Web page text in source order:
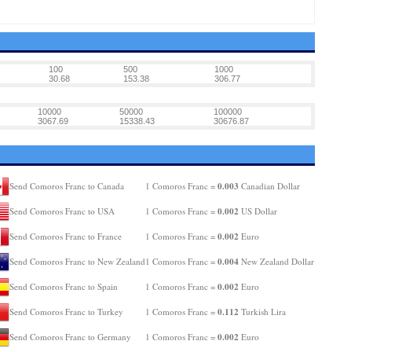
100 500
1000
30.68 153.38 306.77
10000 50000
100000
3067.69 15338.43 30676.87
Send Comoros Franc to Canada 1 Comoros Franc = 0.003 Canadian Dollar
Send Comoros Franc to USA 1 Comoros Franc = 0.002 US Dollar
Send Comoros Franc to France 1 Comoros Franc = 0.002 Euro
Send Comoros Franc to New Zealand 1 Comoros Franc = 0.004New Zealand Dollar
Send Comoros Franc to Spain 1 Comoros Franc = 0.002 Euro
Send Comoros Franc to Turkey 1 Comoros Franc = 0.112 Turkish Lira
Send Comoros Franc to Germany 1 Comoros Franc = 0.002 Euro